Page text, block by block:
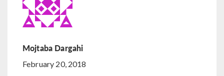
Mojtaba Dargahi
February 20, 2018